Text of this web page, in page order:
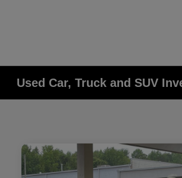
Used Car, Truck and SUV